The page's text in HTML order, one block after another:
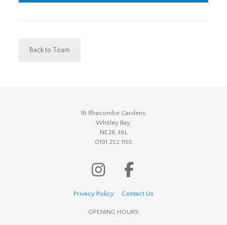
Back to Team
18 Ilfracombe Gardens,
Whitley Bay,
NE26 3SL
0191 252 1155
Privacy Policy Contact Us
OPENING HOURS